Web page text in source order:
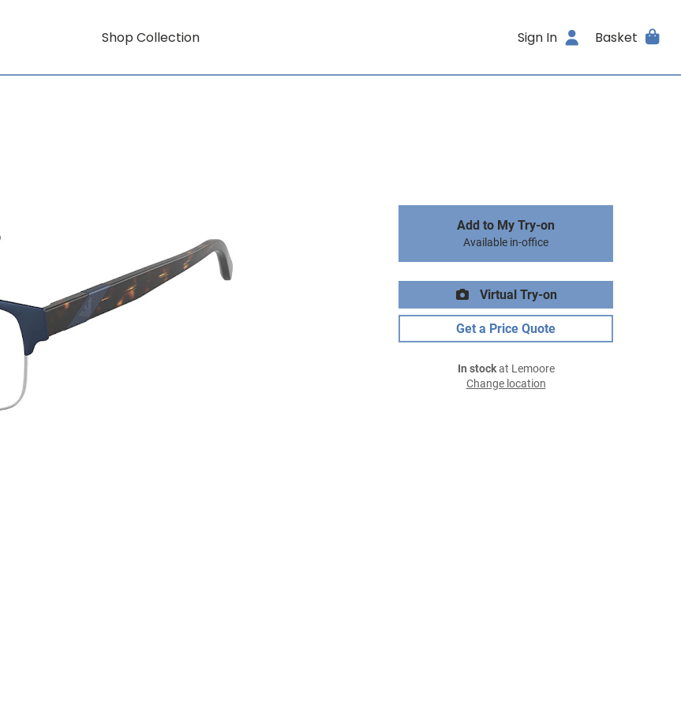
Shop Collection Sign In Basket
Add to My Try-on
Available in-office
Virtual Try-on
Get a Price Quote
In stockat Lemoore
Change location